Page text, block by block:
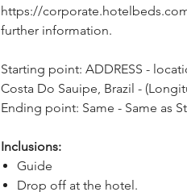
https://
further information.
Starting point: ADDRESS -
Costa Do Sauipe, Brazil -
Ending point: Same - Same as
Inclusions:
Guide
Drop off at the hotel.